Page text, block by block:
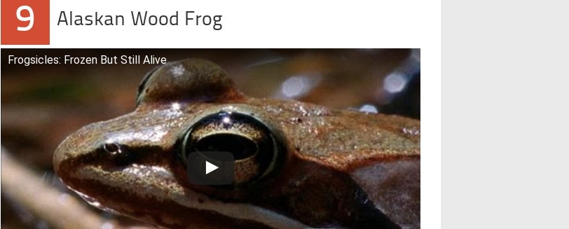
9 Alaskan Wood Frog
Frogsicles: Frozen But Still Alive